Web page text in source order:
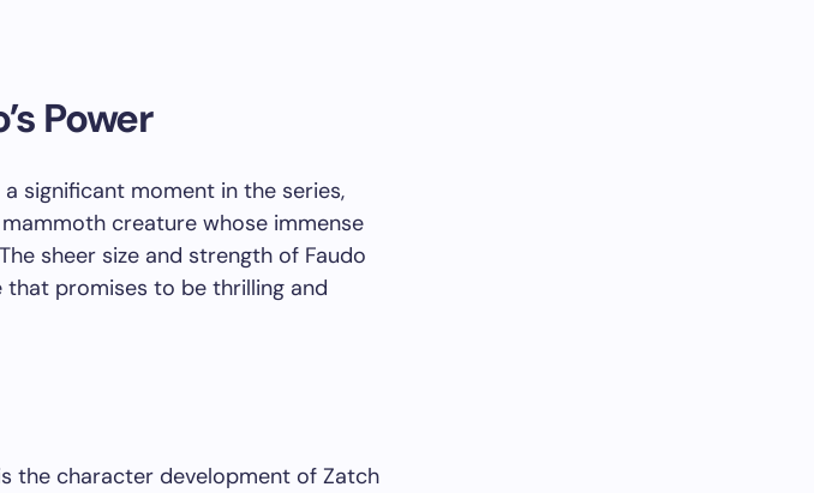
Power
a significant moment in the series,
creature whose immense
sheer size and strength of Faudo
promises to be thrilling and
the character development of Zatch